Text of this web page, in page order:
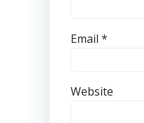
Email *
Website